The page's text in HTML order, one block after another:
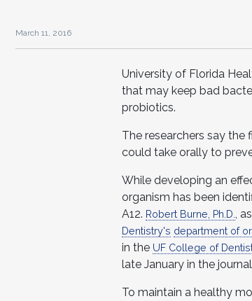
March 11, 2016
University of Florida
that may keep bad
probiotics.
The researchers say
could take orally to
While developing an
organism has been
A12. Robert Burne, Ph.D. ,
Dentistry's department of
in the UF College of
late January in the
To maintain a healthy